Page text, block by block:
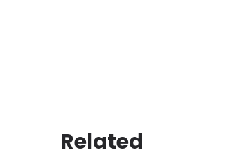
Related